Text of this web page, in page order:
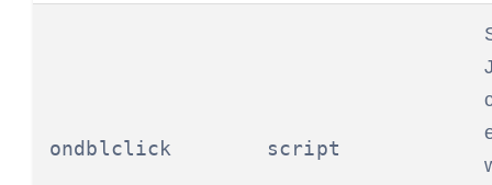
ondblclick script